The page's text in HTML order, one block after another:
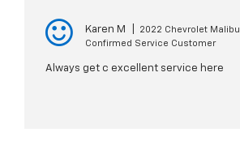
Karen M
2022 Chevrolet Malibu
Confirmed Service Customer
Always get c excellent service here